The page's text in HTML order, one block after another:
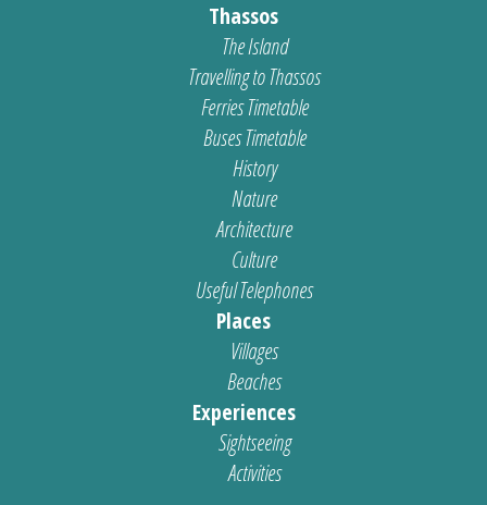
Thassos
The Island
Travelling to Thassos
Ferries Timetable
Buses Timetable
History
Nature
Architecture
Culture
Useful Telephones
Places
Villages
Beaches
Experiences
Sightseeing
Activities